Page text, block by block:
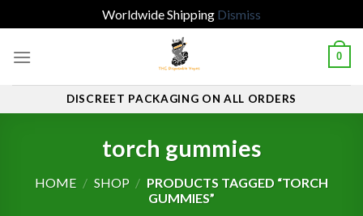
Worldwide Shipping Dismiss
0
DISCREET PACKAGING ON ALL ORDERS
torch gummies
HOME / SHOP / PRODUCTS TAGGED “TORCH
GUMMIES”